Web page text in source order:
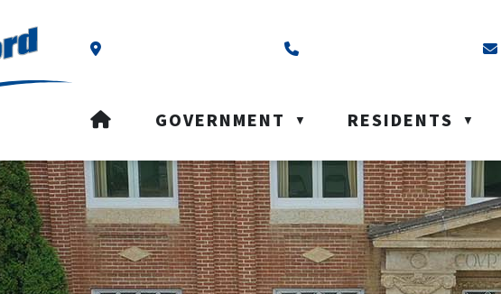
Our Address is Box 40, Battleford, SK S0M 0E0
HOMEGOVERNMENT ▼ RESIDENTS ▼